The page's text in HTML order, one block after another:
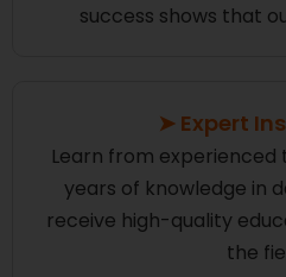
success shows that
➤ Expert
Learn from experienced
years of knowledge in
receive high-quality
the